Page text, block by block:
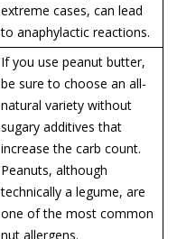
extreme cases, can lead
to anaphylactic reactions.
If you use peanut butter,
be sure to choose an all-
natural variety without
sugary additives that
increase the carb count.
Peanuts, although
technically a legume, are
one of the most common
nut allergens.